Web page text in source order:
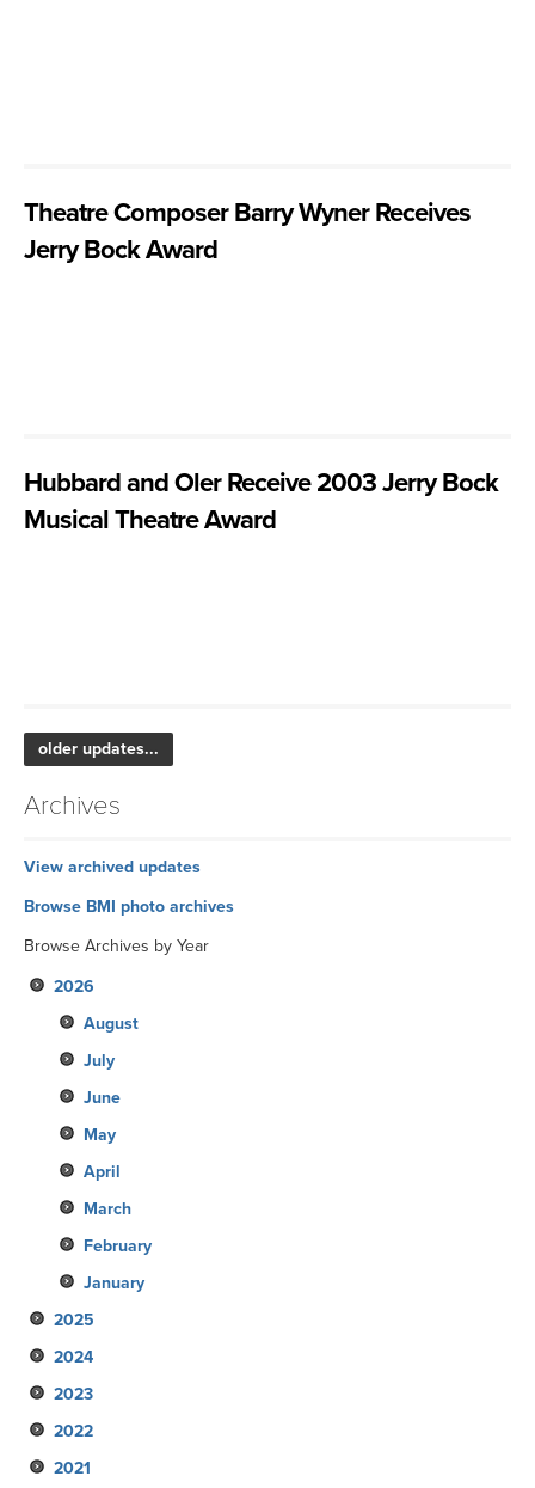
Theatre Composer Barry Wyner Receives
Jerry Bock Award
Hubbard and Oler Receive 2003 Jerry Bock
Musical Theatre Award
older updates...
Archives
View archived updates
Browse BMI photo archives
Browse Archives by Year
2026
August
July
June
May
April
March
February
January
2025
December
November
October
September
2024
December
November
October
2023
December
November
2022
December
2021